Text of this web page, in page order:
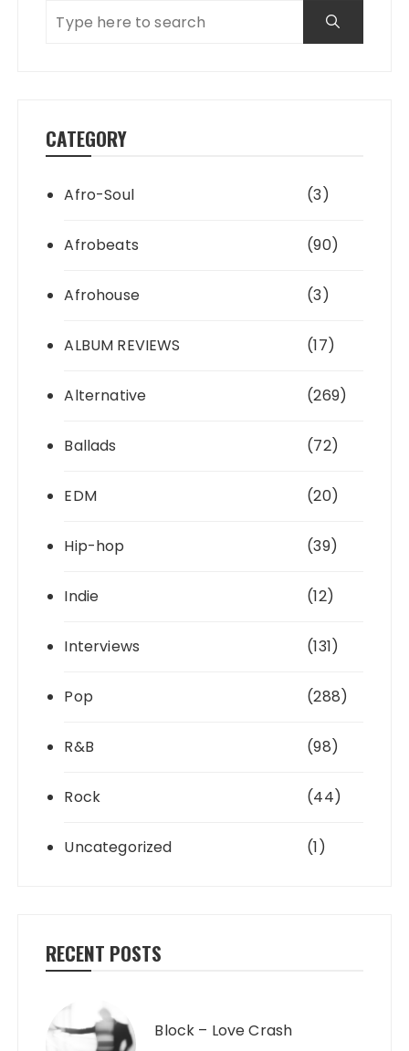
CATEGORY
Afro-Soul (3)
Afrobeats (90)
Afrohouse (3)
ALBUM REVIEWS (17)
Alternative (269)
Ballads (72)
EDM (20)
Hip-hop (39)
Indie (12)
Interviews (131)
Pop (288)
R&B (98)
Rock (44)
Uncategorized (1)
RECENT POSTS
Block – Love Crash